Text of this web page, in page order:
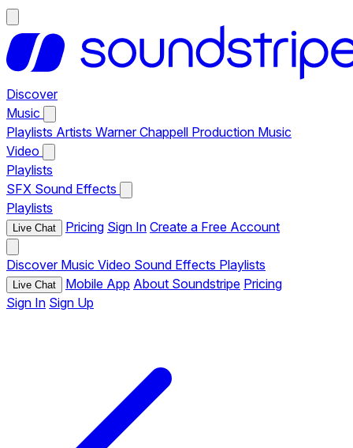
Discover
Music
Playlists Artists Warner Chappell Production Music
Video
Playlists
SFX Sound Effects
Playlists
Live Chat Pricing Sign In Create a Free Account
Discover Music Video Sound Effects Playlists
Live Chat Mobile App About Soundstripe Pricing
Sign In Sign Up